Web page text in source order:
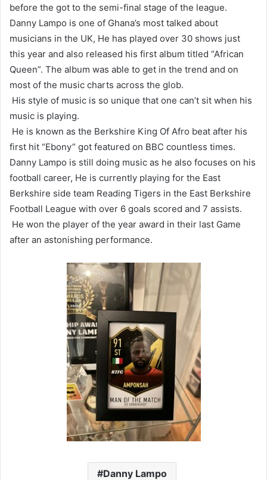
before the got to the semi-final stage of the league.
Danny Lampo is one of Ghana’s most talked about
musicians in the UK, He has played over 30 shows just
this year and also released his first album titled “African
Queen”. The album was able to get in the trend and on
most of the music charts across the glob.
His style of music is so unique that one can’t sit when his
music is playing.
He is known as the Berkshire King Of Afro beat after his
first hit “Ebony” got featured on BBC countless times.
Danny Lampo is still doing music as he also focuses on his
football career, He is currently playing for the East
Berkshire side team Reading Tigers in the East Berkshire
Football League with over 6 goals scored and 7 assists.
He won the player of the year award in their last Game
after an astonishing performance.
Danny Lampo